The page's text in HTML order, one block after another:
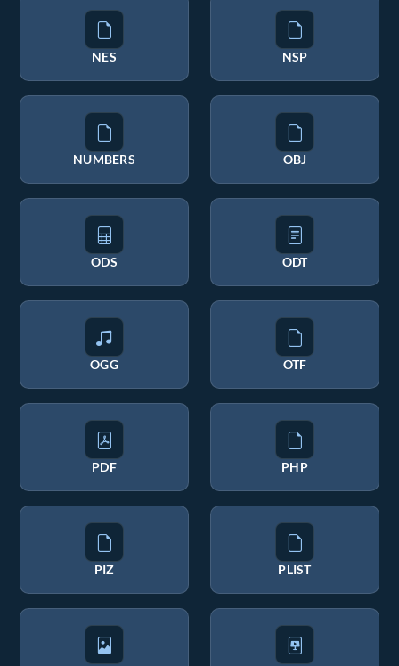
NES NSP
NUMBERS OBJ
ODS ODT
OGG OTF
PDF PHP
PIZ PLIST